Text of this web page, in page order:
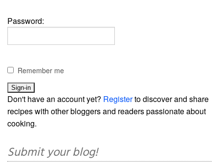
Password:
Remember me
Don't have an account yet? Registerto discover and share
recipes with other bloggers and readers passionate about
cooking.
Submit your blog!